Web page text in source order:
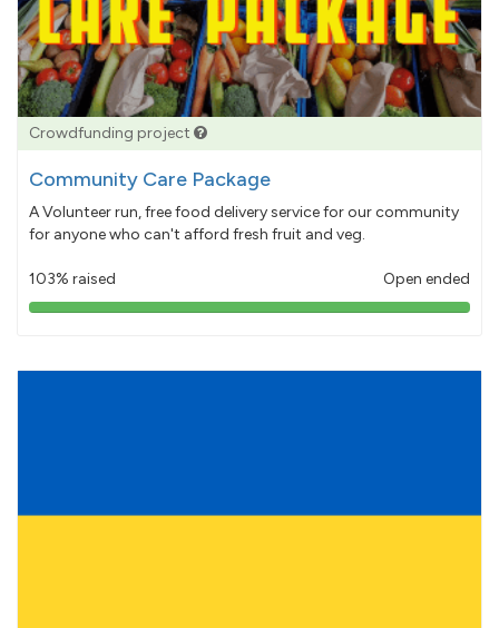
Crowdfunding project
Community Care Package
A Volunteer run, free food delivery service for our community
for anyone who can't afford fresh fruit and veg.
103% raised Open ended
103%